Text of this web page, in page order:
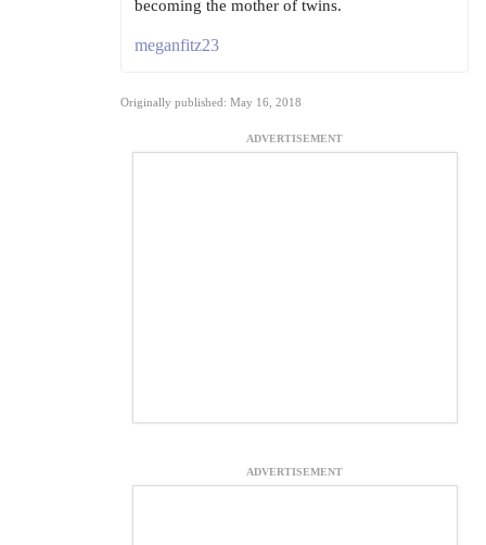
becoming the mother of twins.
meganfitz23
Originally published: May 16, 2018
ADVERTISEMENT
ADVERTISEMENT